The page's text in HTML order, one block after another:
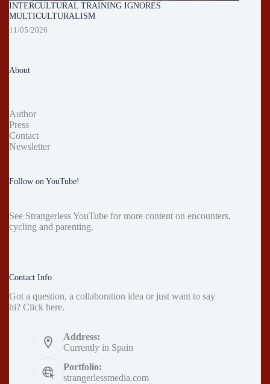
INTERCULTURAL TRAINING IGNORES
MULTICULTURALISM
11/05/2026
About
Author
Press
Contact
Newsletter
Follow on YouTube!
See Strangerless YouTube for more content on encounters,
cycling and parenting.
Contact Info
Got a question, a collaboration idea or just want to say
hi? Click here.
Address:
Currently in Spain
Portfolio:
strangerlessmedia.com